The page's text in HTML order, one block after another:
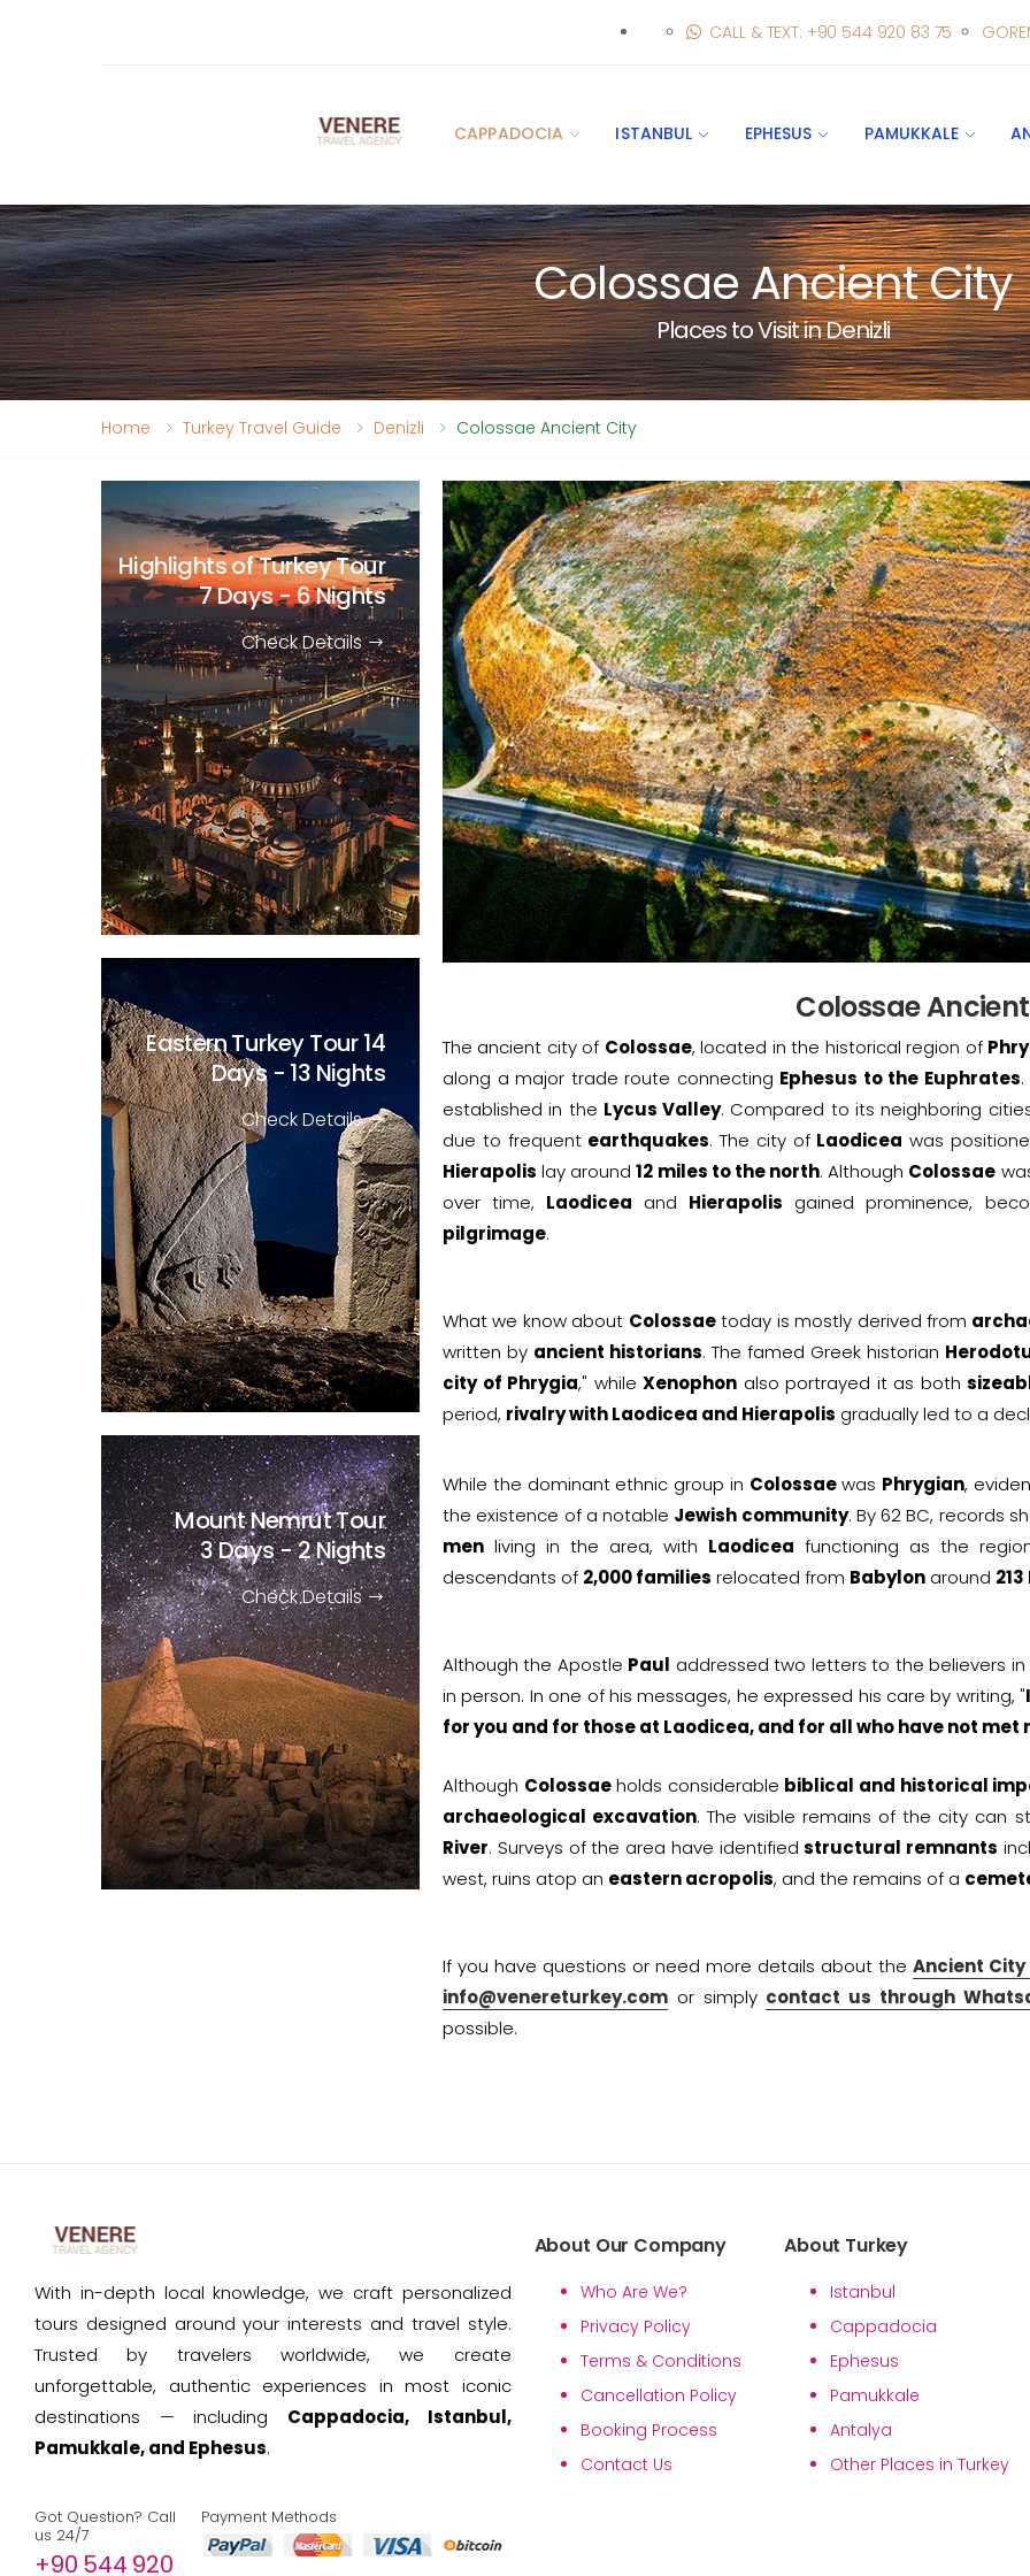
CALL & TEXT: +90 544 920 83 75
CAPPADOCIA ISTANBUL EPHESUS PAMUKKALE
Colossae Ancient City
Places to Visit in Denizli
Home Turkey Travel Guide Denizli Colossae Ancient City
Colossae
The ancient city of Colossae, located in the historical region of
along a major trade route connecting Ephesus to the Euphrates
established in the Lycus Valley. Compared to its neighboring
due to frequent earthquakes. The city of Laodicea was
Hierapolis lay around12 miles to the north. Although Colossae
over time, Laodicea and Hierapolis gained prominence,
pilgrimage.
What we know about Colossaetoday is mostly derived from
written by ancient historians. The famed Greek historian
city of Phrygia," while Xenophon also portrayed it as both
period, rivalry with Laodicea and Hierapolis gradually led to a
While the dominant ethnic group in Colossaewas Phrygian,
the existence of a notable Jewish community. By 62 BC, records
men living in the area, with Laodicea functioning as the
descendants of 2,000 families relocated from Babylon around 213
Although the Apostle Paul addressed two letters to the believers in
in person. In one of his messages, he expressed his care by writing, "
for you and for those at Laodicea, and for all who have not met
Although Colossaeholds considerable biblical and historical
archaeological excavation. The visible remains of the city can
River. Surveys of the area have identifiedstructural remnants
west, ruins atop an eastern acropolis, and the remains of a
If you have questions or need more details about the Ancient
info@venereturkey.com or simply contact us through
possible.
Highlights of Turkey Tour
7 Days - 6 Nights
Check Details
Eastern Turkey Tour14
Days - 13 Nights
Check Details
Mount Nemrut Tour
3 Days - 2 Nights
Check Details
With in-depth local knowledge, we craft personalized
tours designed around your interests and travel style.
Trusted by travelers worldwide, we create
unforgettable, authentic experiences in most iconic
destinations — including Cappadocia, Istanbul,
Pamukkale, and Ephesus.
Got Question? Call
us 24/7
+90 544 920
Payment Methods
About Our Company
Who Are We?
Privacy Policy
Terms & Conditions
Cancellation Policy
Booking Process
Contact Us
About Turkey
Istanbul
Cappadocia
Ephesus
Pamukkale
Antalya
Other Places in Turkey